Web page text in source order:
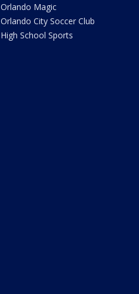
Orlando Magic
Orlando City Soccer Club
High School Sports